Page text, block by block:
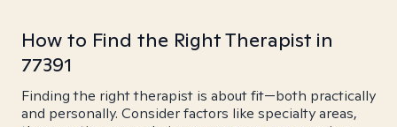
How to Find the Right Therapist in
77391
Finding the right therapist is about fit—both practically
and personally. Consider factors like specialty areas,